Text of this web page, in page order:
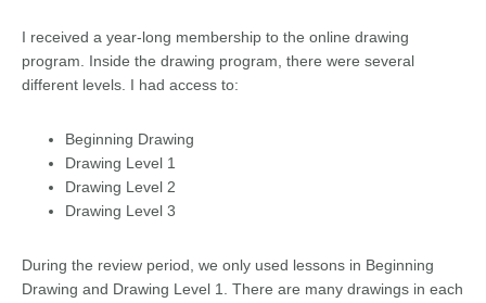
I received a year-long membership to the online drawing
program. Inside the drawing program, there were several
different levels. I had access to:
Beginning Drawing
Drawing Level 1
Drawing Level 2
Drawing Level 3
During the review period, we only used lessons in Beginning
Drawing and Drawing Level 1. There are many drawings in each